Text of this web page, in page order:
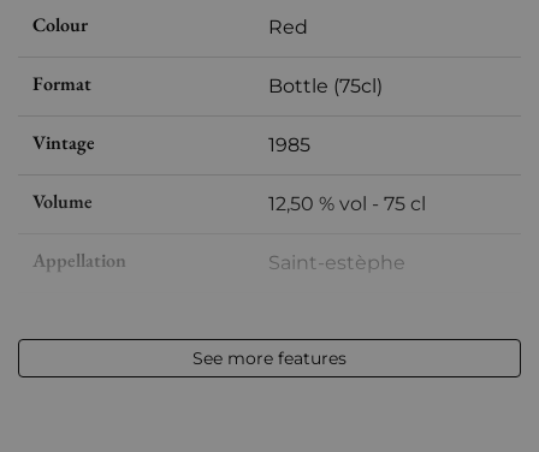
Colour Red
Format Bottle (75cl)
Vintage 1985
Volume 12,50 % vol - 75 cl
Appellation Saint-estèphe
Label Slightly stained
See more features